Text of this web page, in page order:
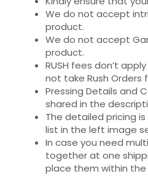
We do not accept
product.
We do not accept
product.
RUSH fees don’t
not take Rush Orders
Pressing Details and
shared in the
The detailed pricing
list in the left image
In case you need
together at one
place them within the